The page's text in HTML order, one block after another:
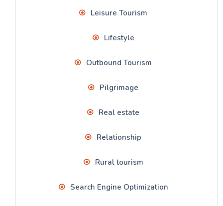
Leisure Tourism
Lifestyle
Outbound Tourism
Pilgrimage
Real estate
Relationship
Rural tourism
Search Engine Optimization